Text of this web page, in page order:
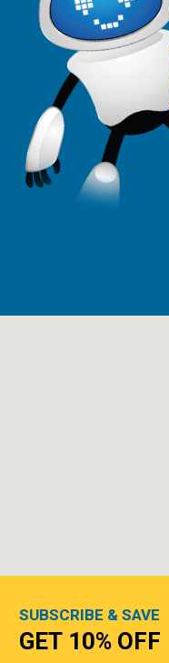
SUBSCRIBE & SAVE
GET 10% OFF